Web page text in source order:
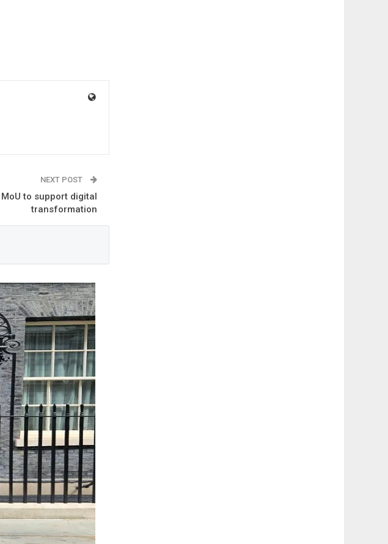
NEXT POST
to support digital
transformation